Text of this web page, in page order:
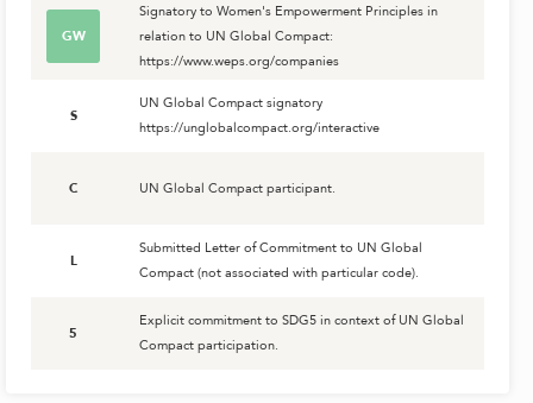
GW
Signatory to Women's Empowerment Principles in
relation to UN Global Compact:
https://www.weps.org/companies
S
UN Global Compact signatory
https://unglobalcompact.org/interactive
C UN Global Compact participant.
L
Submitted Letter of Commitment to UN Global
Compact (not associated with particular code).
5
Explicit commitment to SDG5 in context of UN Global
Compact participation.